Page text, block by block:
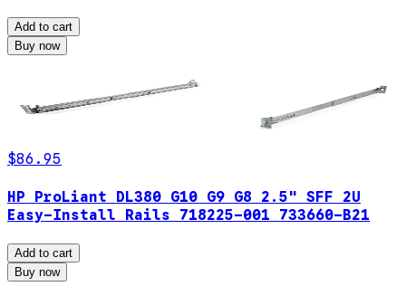
Add to cart
Buy now
$86.95
HP ProLiant DL380 G10 G9 G8 2.5" SFF 2U
Easy-Install Rails 718225-001 733660-B21
Add to cart
Buy now